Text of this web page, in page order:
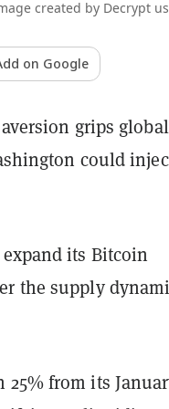
created by Decrypt
on Google
grips global
could
its Bitcoin
the supply
25% from its